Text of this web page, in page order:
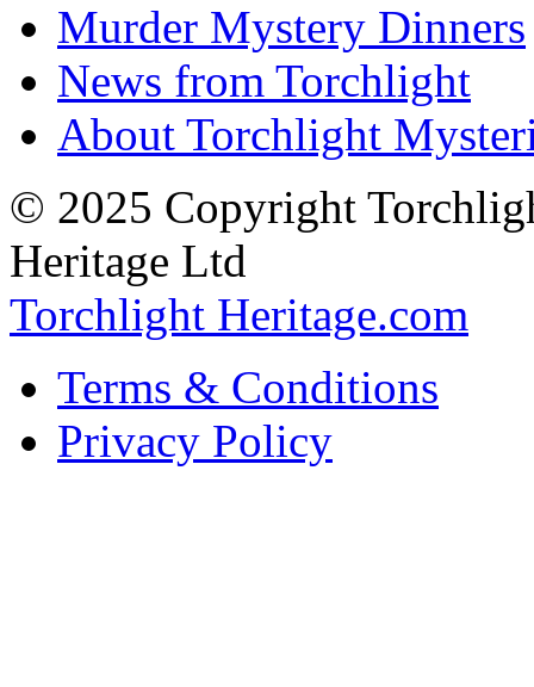
Murder Mystery Dinners
News from Torchlight
About Torchlight
© 2025 Copyright
Heritage Ltd
Torchlight Heritage.com
Terms & Conditions
Privacy Policy